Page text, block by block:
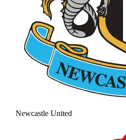
Newcastle United